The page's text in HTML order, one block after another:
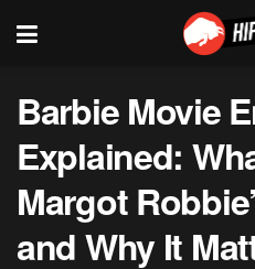
Barbie Movie
Explained:
Margot
and Why It